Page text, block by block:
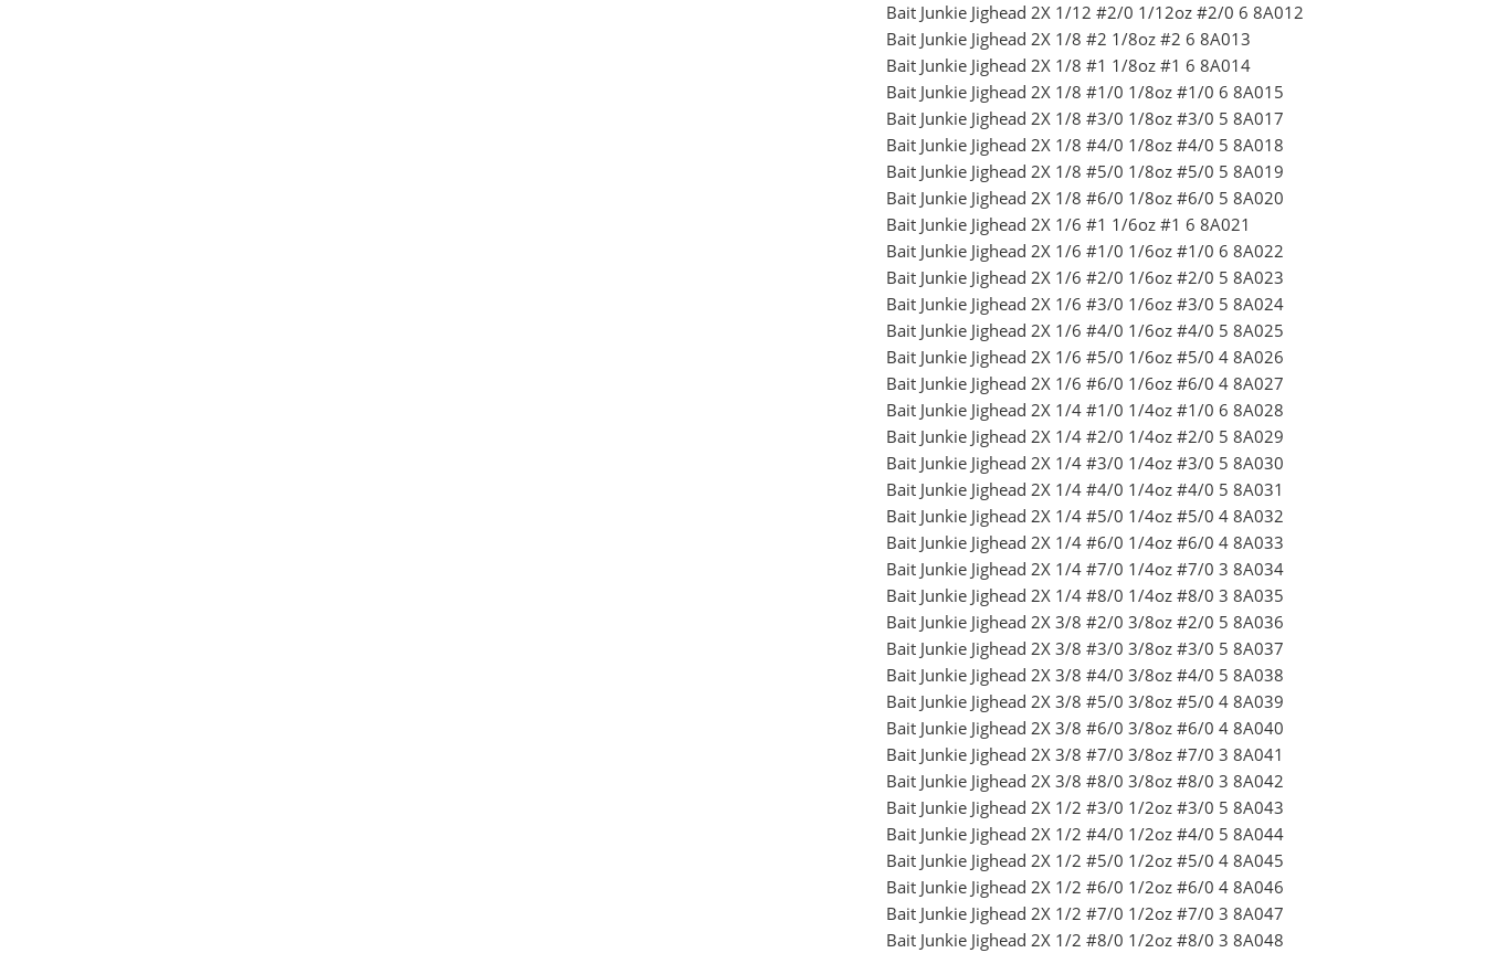
Bait Junkie Jighead 2X 1/12 #2/0 1/12oz #2/0 6 8A012
Bait Junkie Jighead 2X 1/8 #2 1/8oz #2 6 8A013
Bait Junkie Jighead 2X 1/8 #1 1/8oz #1 6 8A014
Bait Junkie Jighead 2X 1/8 #1/0 1/8oz #1/0 6 8A015
Bait Junkie Jighead 2X 1/8 #3/0 1/8oz #3/0 5 8A017
Bait Junkie Jighead 2X 1/8 #4/0 1/8oz #4/0 5 8A018
Bait Junkie Jighead 2X 1/8 #5/0 1/8oz #5/0 5 8A019
Bait Junkie Jighead 2X 1/8 #6/0 1/8oz #6/0 5 8A020
Bait Junkie Jighead 2X 1/6 #1 1/6oz #1 6 8A021
Bait Junkie Jighead 2X 1/6 #1/0 1/6oz #1/0 6 8A022
Bait Junkie Jighead 2X 1/6 #2/0 1/6oz #2/0 5 8A023
Bait Junkie Jighead 2X 1/6 #3/0 1/6oz #3/0 5 8A024
Bait Junkie Jighead 2X 1/6 #4/0 1/6oz #4/0 5 8A025
Bait Junkie Jighead 2X 1/6 #5/0 1/6oz #5/0 4 8A026
Bait Junkie Jighead 2X 1/6 #6/0 1/6oz #6/0 4 8A027
Bait Junkie Jighead 2X 1/4 #1/0 1/4oz #1/0 6 8A028
Bait Junkie Jighead 2X 1/4 #2/0 1/4oz #2/0 5 8A029
Bait Junkie Jighead 2X 1/4 #3/0 1/4oz #3/0 5 8A030
Bait Junkie Jighead 2X 1/4 #4/0 1/4oz #4/0 5 8A031
Bait Junkie Jighead 2X 1/4 #5/0 1/4oz #5/0 4 8A032
Bait Junkie Jighead 2X 1/4 #6/0 1/4oz #6/0 4 8A033
Bait Junkie Jighead 2X 1/4 #7/0 1/4oz #7/0 3 8A034
Bait Junkie Jighead 2X 1/4 #8/0 1/4oz #8/0 3 8A035
Bait Junkie Jighead 2X 3/8 #2/0 3/8oz #2/0 5 8A036
Bait Junkie Jighead 2X 3/8 #3/0 3/8oz #3/0 5 8A037
Bait Junkie Jighead 2X 3/8 #4/0 3/8oz #4/0 5 8A038
Bait Junkie Jighead 2X 3/8 #5/0 3/8oz #5/0 4 8A039
Bait Junkie Jighead 2X 3/8 #6/0 3/8oz #6/0 4 8A040
Bait Junkie Jighead 2X 3/8 #7/0 3/8oz #7/0 3 8A041
Bait Junkie Jighead 2X 3/8 #8/0 3/8oz #8/0 3 8A042
Bait Junkie Jighead 2X 1/2 #3/0 1/2oz #3/0 5 8A043
Bait Junkie Jighead 2X 1/2 #4/0 1/2oz #4/0 5 8A044
Bait Junkie Jighead 2X 1/2 #5/0 1/2oz #5/0 4 8A045
Bait Junkie Jighead 2X 1/2 #6/0 1/2oz #6/0 4 8A046
Bait Junkie Jighead 2X 1/2 #7/0 1/2oz #7/0 3 8A047
Bait Junkie Jighead 2X 1/2 #8/0 1/2oz #8/0 3 8A048